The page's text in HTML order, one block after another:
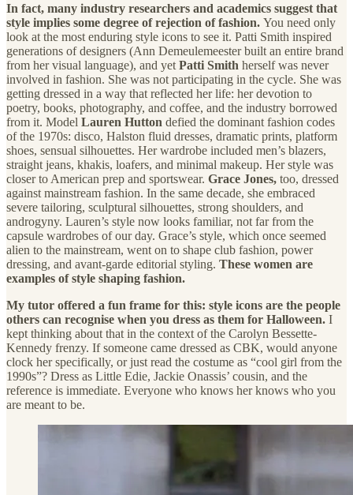
In fact, many industry researchers and academics suggest that
style implies some degree of rejection of fashion. You need only
look at the most enduring style icons to see it. Patti Smith inspired
generations of designers (Ann Demeulemeester built an entire brand
from her visual language), and yet Patti Smith herself was never
involved in fashion. She was not participating in the cycle. She was
getting dressed in a way that reflected her life: her devotion to
poetry, books, photography, and coffee, and the industry borrowed
from it. Model Lauren Hutton defied the dominant fashion codes
of the 1970s: disco, Halston fluid dresses, dramatic prints, platform
shoes, sensual silhouettes. Her wardrobe included men’s blazers,
straight jeans, khakis, loafers, and minimal makeup. Her style was
closer to American prep and sportswear. Grace Jones, too, dressed
against mainstream fashion. In the same decade, she embraced
severe tailoring, sculptural silhouettes, strong shoulders, and
androgyny. Lauren’s style now looks familiar, not far from the
capsule wardrobes of our day. Grace’s style, which once seemed
alien to the mainstream, went on to shape club fashion, power
dressing, and avant-garde editorial styling. These women are
examples of style shaping fashion.
My tutor offered a fun frame for this: style icons are the people
others can recognise when you dress as them for Halloween. I
kept thinking about that in the context of the Carolyn Bessette-
Kennedy frenzy. If someone came dressed as CBK, would anyone
clock her specifically, or just read the costume as “cool girl from the
1990s”? Dress as Little Edie, Jackie Onassis’ cousin, and the
reference is immediate. Everyone who knows her knows who you
are meant to be.